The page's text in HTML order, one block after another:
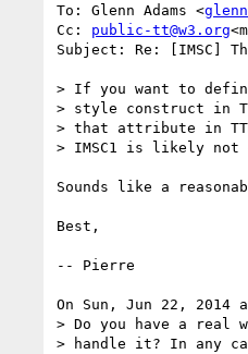
To: Glenn Adams <
Cc: public-tt@w3.org
Subject: Re: [IMSC]
> If you want to
> style construct in
> that attribute in
> IMSC1 is likely not
Sounds like a
Best,
-- Pierre
On Sun, Jun 22, 2014
> Do you have a real
> handle it? In any